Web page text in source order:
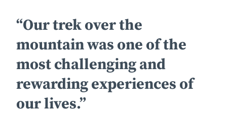
“Our trek over the
mountain was one of the
most challenging and
rewarding experiences of
our lives.”